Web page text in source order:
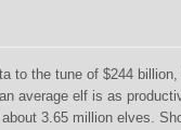
to the tune of $244
average elf is as
3.65 million elves.